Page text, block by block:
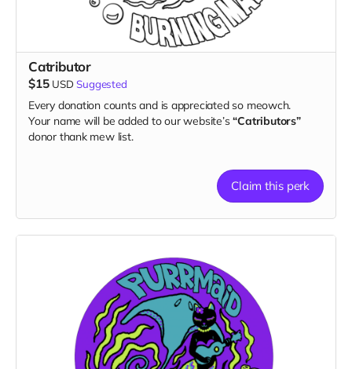
Catributor
$15 USD Suggested
Every donation counts and is appreciated so meowch.
Your name will be added to our website’s“Catributors”
donor thank mew list.
Claim this perk